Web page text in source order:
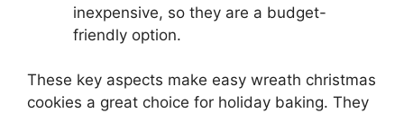
inexpensive, so they are a budget-
friendly option.
These key aspects make easy wreath christmas
cookies a great choice for holiday baking. They